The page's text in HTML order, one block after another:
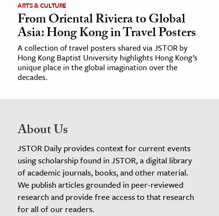
ARTS & CULTURE
From Oriental Riviera to Global
Asia: Hong Kong in Travel Posters
A collection of travel posters shared via JSTOR by
Hong Kong Baptist University highlights Hong Kong’s
unique place in the global imagination over the
decades.
About Us
JSTOR Daily provides context for current events
using scholarship found in JSTOR, a digital library
of academic journals, books, and other material.
We publish articles grounded in peer-reviewed
research and provide free access to that research
for all of our readers.